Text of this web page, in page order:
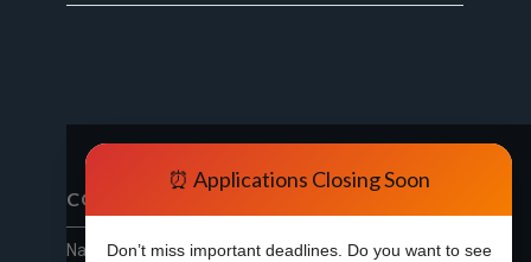
⏰ Applications Closing Soon
Don’t miss important deadlines. Do you want to see
CONTACT FORM
Name